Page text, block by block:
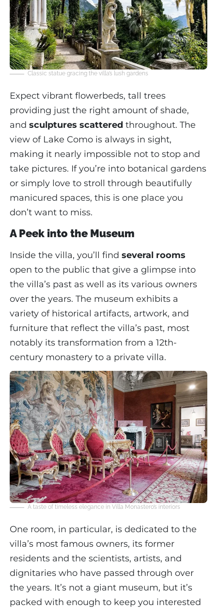
Classic statue gracing the villa’s lush gardens
Expect vibrant flowerbeds, tall trees
providing just the right amount of shade,
and sculptures scattered throughout. The
view of Lake Como is always in sight,
making it nearly impossible not to stop and
take pictures. If you’re into botanical gardens
or simply love to stroll through beautifully
manicured spaces, this is one place you
don’t want to miss.
A Peek into the Museum
Inside the villa, you’ll find several rooms
open to the public that give a glimpse into
the villa’s past as well as its various owners
over the years. The museum exhibits a
variety of historical artifacts, artwork, and
furniture that reflect the villa’s past, most
notably its transformation from a 12th-
century monastery to a private villa.
A taste of timeless elegance in Villa Monastero’s interiors
One room, in particular, is dedicated to the
villa’s most famous owners, its former
residents and the scientists, artists, and
dignitaries who have passed through over
the years. It’s not a giant museum, but it’s
packed with enough to keep you interested